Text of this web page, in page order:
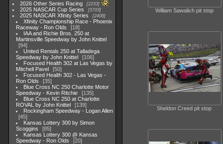
2026 Other Series Racing 2233
2025 NASCAR Cup Series 5703
2025 NASCAR Xfinity Series 2408
Xfinity Championship Race - Phoenix
Raceway - Ron Olds
18
IAA and Richie Bros. 250 at
Martinsville Speedway by John Knittel
94
United Rentals 250 at Talladega
Speedway by John Knittel
106
Focused Health 302 at Las Vegas by
Mitchell Pavel
50
Focused Health 302 - Las Vegas -
Ron Olds
35
Blue Cross NC 250 Charlotte Motor
Speedway - Kevin Ritchie
135
Blue Cross NC 250 at Charlotte
ROVAL by John Knittel
139
Rockingham Speedway - Logan Allen
45
Kansas Lottery 300 by Simon
Scoggins
85
Kansas Lottery 300 @ Kansas
Speedway - Ron Olds
20
William Sawalich pit stop
Sheldon Creed pit stop